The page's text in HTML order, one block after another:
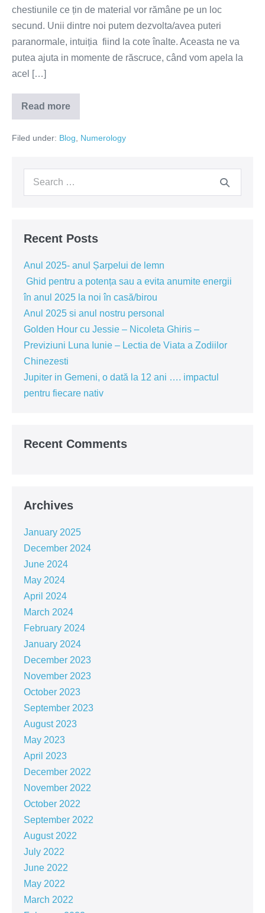
the
year,
will
teach
us
experiences
and
wisdom
evolve,
and
year
the
tone
year!!!
chestiunile ce țin de material vor rămâne pe un loc
secund. Unii dintre noi putem dezvolta/avea puteri
paranormale, intuiția fiind la cote înalte. Aceasta ne va
putea ajuta in momente de răscruce, când vom apela la
acel […]
Read more
The
year
and
year,
the
energetic
umbrella
teach
how
experiences
and
help
us
evolve,
and
personal
will
set
tone
Filed under: Blog Numerology
Search
Recent Posts
Anul 2025- anul Șarpelui de lemn
Ghid pentru a potența sau a evita anumite energii
în anul 2025 la noi în casă/birou
Anul 2025 si anul nostru personal
Golden Hour cu Jessie – Nicoleta Ghiris –
Previziuni Luna Iunie – Lectia de Viata a Zodiilor
Chinezesti
Jupiter in Gemeni, o dată la 12 ani …. impactul
pentru fiecare nativ
Recent Comments
Archives
January 2025
December 2024
June 2024
May 2024
April 2024
March 2024
February 2024
January 2024
December 2023
November 2023
October 2023
September 2023
August 2023
May 2023
April 2023
December 2022
November 2022
October 2022
September 2022
August 2022
July 2022
June 2022
May 2022
March 2022